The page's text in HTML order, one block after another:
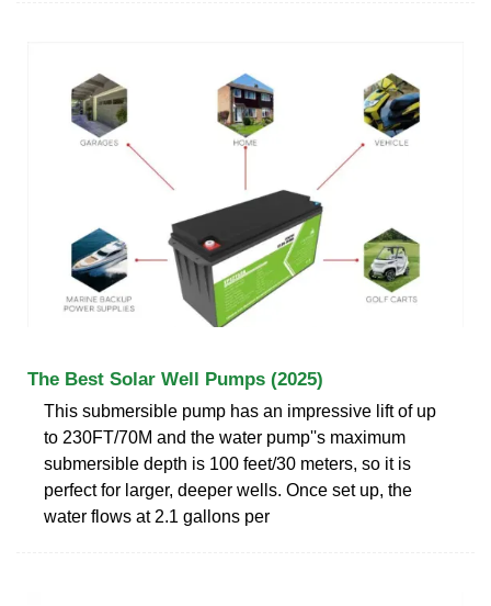
The Best Solar Well Pumps (2025)
This submersible pump has an impressive lift of up
to 230FT/70M and the water pump''s maximum
submersible depth is 100 feet/30 meters, so it is
perfect for larger, deeper wells. Once set up, the
water flows at 2.1 gallons per